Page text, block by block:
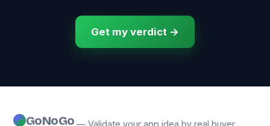
Get my verdict →
GoNoGo — Validate your app idea by real buyer